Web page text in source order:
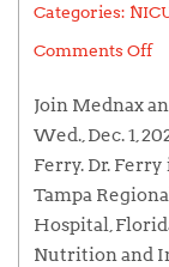
Categories:
Comments Off
Join Mednax
Wed., Dec. 1,
Ferry. Dr.
Tampa
Hospital,
Nutrition and